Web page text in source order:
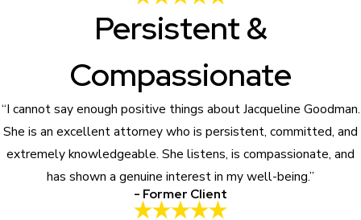
Persistent &
Compassionate
“I cannot say enough positive things about Jacqueline Goodman.
She is an excellent attorney who is persistent, committed, and
extremely knowledgeable. She listens, is compassionate, and
has shown a genuine interest in my well-being.”
- Former Client